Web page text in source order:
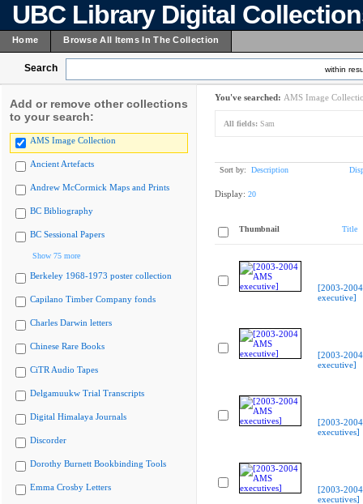
UBC Library Digital
Home Browse All Items In The Collection
Search within
Add or remove other collections
to your search:
AMS Image Collection
Ancient Artefacts
Andrew McCormick Maps and Prints
BC Bibliography
BC Sessional Papers
Show 75 more
Berkeley 1968-1973 poster collection
Capilano Timber Company fonds
Charles Darwin letters
Chinese Rare Books
CiTR Audio Tapes
Delgamuukw Trial Transcripts
Digital Himalaya Journals
Discorder
Dorothy Burnett Bookbinding Tools
Emma Crosby Letters
You've searched: AMS Image
All fields: Sam
Sort by: Description
Display: 20
Thumbnail Title
[2003-
executive]
[2003-
executive]
[2003-
executives]
[2003-
executives]